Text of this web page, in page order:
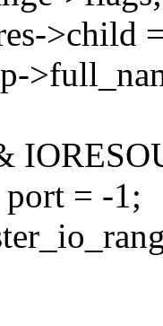
>child
= -1;